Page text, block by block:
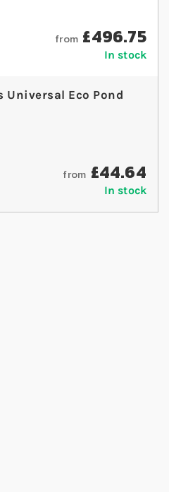
from £496.75
In stock
Universal Eco Pond
from £44.64
In stock